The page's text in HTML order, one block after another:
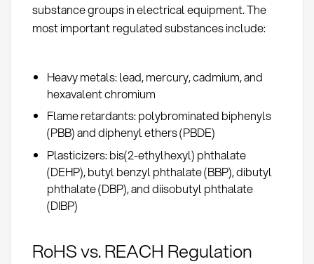
substance groups in electrical equipment. The
most important regulated substances include:
Heavy metals: lead, mercury, cadmium, and
hexavalent chromium
Flame retardants: polybrominated biphenyls
(PBB) and diphenyl ethers (PBDE)
Plasticizers: bis(2-ethylhexyl) phthalate
(DEHP), butyl benzyl phthalate (BBP), dibutyl
phthalate (DBP), and diisobutyl phthalate
(DIBP)
RoHS vs. REACH Regulation